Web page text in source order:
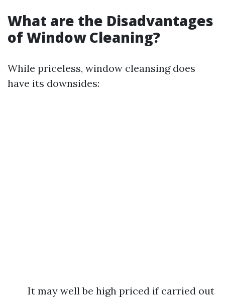
What are the Disadvantages
of Window Cleaning?
While priceless, window cleansing does
have its downsides:
It may well be high priced if carried out